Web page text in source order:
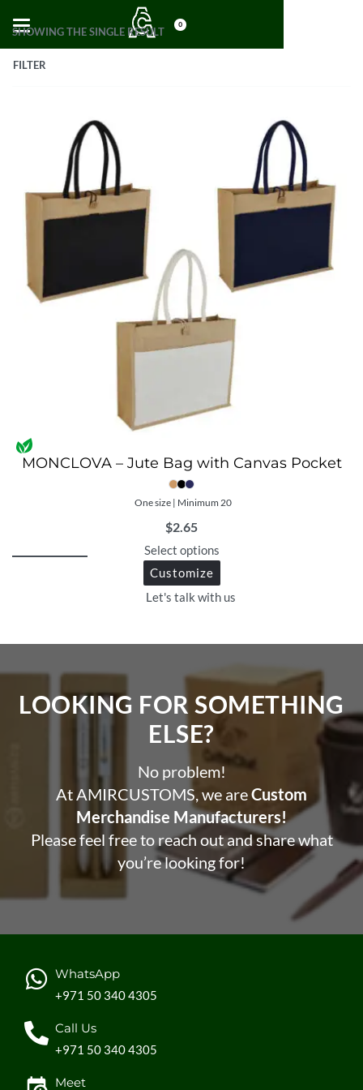
0
SHOWING THE SINGLE RESULT
FILTER
MONCLOVA – Jute Bag with Canvas Pocket
One size | Minimum 20
$2.65
Select options
Customize
Let's talk with us
LOOKING FOR SOMETHING
ELSE?​
No problem!
At AMIRCUSTOMS, we areCustom
Merchandise Manufacturers!
Please feel free to reach out and share what
you’re looking for!
WhatsApp
+971 50 340 4305
Call Us
+971 50 340 4305
Meet